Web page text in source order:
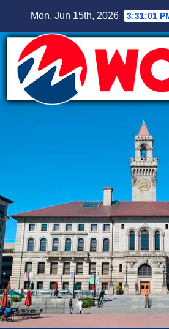
content
Mon. Jun 15th, 2026 3:31:02